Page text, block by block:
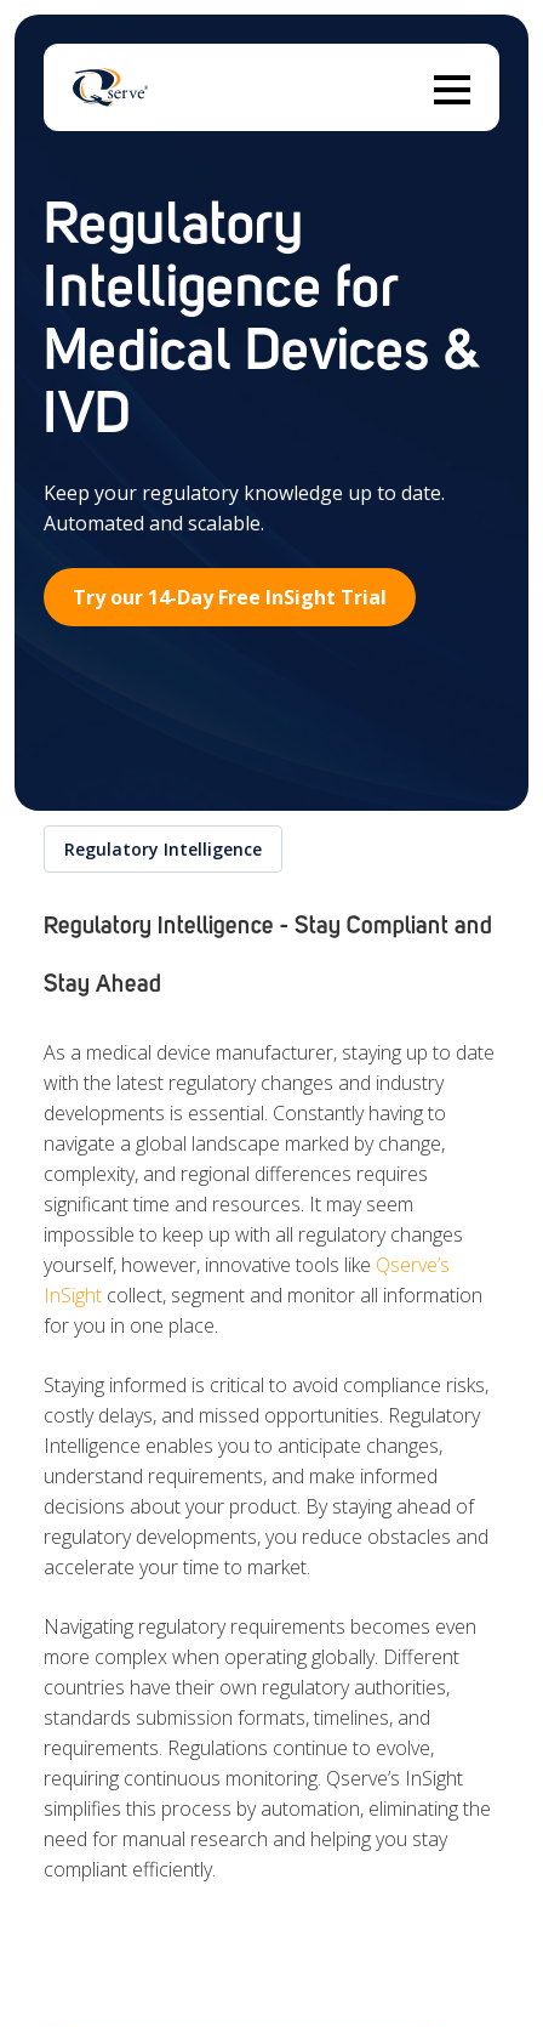
There are no suggestions because the search
Regulatory
Intelligence for
Medical Devices &
IVD
Keep your regulatory knowledge up to date.
Automated and scalable.
Try our 14-Day Free InSight Trial
Regulatory Intelligence
Regulatory Intelligence - Stay Compliant and
Stay Ahead
As a medical device manufacturer, staying up to date
with the latest regulatory changes and industry
developments is essential. Constantly having to
navigate a global landscape marked by change,
complexity, and regional differences requires
significant time and resources. It may seem
impossible to keep up with all regulatory changes
yourself, however, innovative tools like Qserve’s
InSight collect, segment and monitor all information
for you in one place.
Staying informed is critical to avoid compliance risks,
costly delays, and missed opportunities. Regulatory
Intelligence enables you to anticipate changes,
understand requirements, and make informed
decisions about your product. By staying ahead of
regulatory developments, you reduce obstacles and
accelerate your time to market.
Navigating regulatory requirements becomes even
more complex when operating globally. Different
countries have their own regulatory authorities,
standards submission formats, timelines, and
requirements. Regulations continue to evolve,
requiring continuous monitoring. Qserve’s InSight
simplifies this process by automation, eliminating the
need for manual research and helping you stay
compliant efficiently.